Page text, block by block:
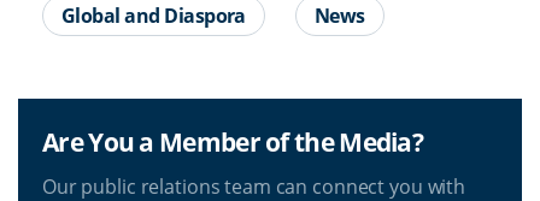
Global and Diaspora News
Are You a Member of the Media?
Our public relations team can connect you with